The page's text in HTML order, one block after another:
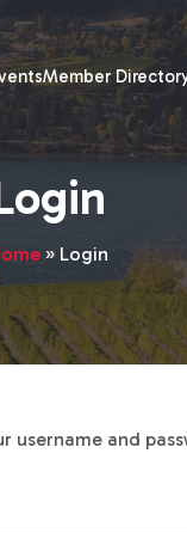
Member
» Login
username and